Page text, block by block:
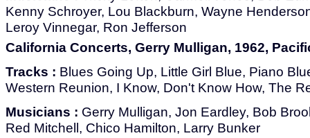
Kenny Schroyer, Lou Blackburn, Wayne
Leroy Vinnegar, Ron Jefferson
California Concerts, Gerry Mulligan, 1962,
Tracks : Blues Going Up, Little Girl Blue, Piano
Western Reunion, I Know, Don't Know How, The
Musicians : Gerry Mulligan, Jon Eardley, Bob
Red Mitchell, Chico Hamilton, Larry Bunker